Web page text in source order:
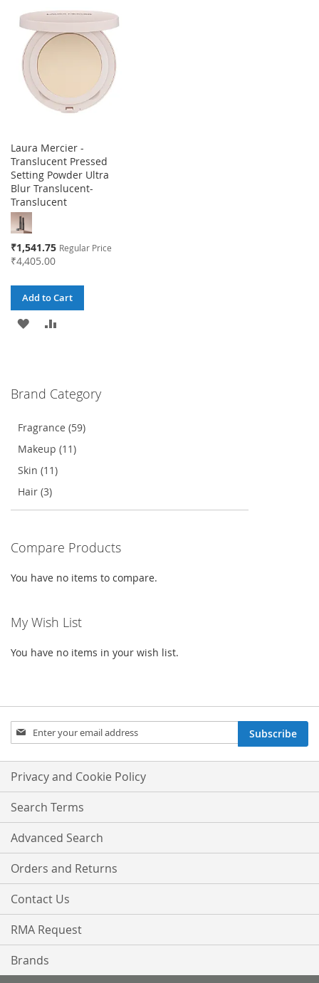
WISH
LIST
Laura Mercier -
Translucent Pressed
Setting Powder Ultra
Blur Translucent-
Translucent
Special
Price
₹1,541.75 Regular Price
₹4,405.00
Add to Cart
ADD
LIST
Brand Category
Fragrance (59)
Makeup (11)
Skin (11)
Hair (3)
Compare Products
You have no items to compare.
My Wish List
You have no items in your wish list.
Sign
Up
Our
Newsletter:
Subscribe
Privacy and Cookie Policy
Search Terms
Advanced Search
Orders and Returns
Contact Us
RMA Request
Brands